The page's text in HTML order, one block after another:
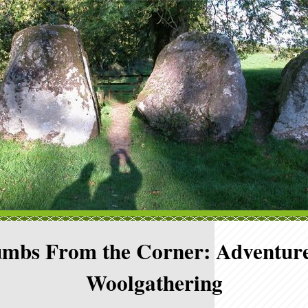
From the Corner:
Woolgathering